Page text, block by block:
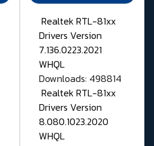
Realtek RTL-81xx
Drivers Version
7.136.0223.2021
WHQL
Downloads: 498814
Realtek RTL-81xx
Drivers Version
8.080.1023.2020
WHQL